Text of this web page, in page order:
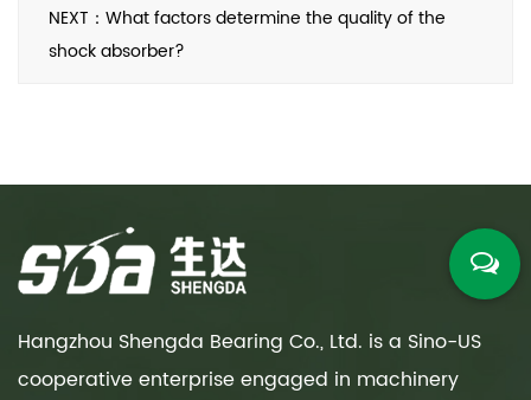
NEXT：What factors determine the quality of the
shock absorber?
Hangzhou Shengda Bearing Co., Ltd. is a Sino-US
cooperative enterprise engaged in machinery